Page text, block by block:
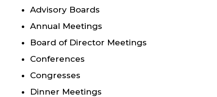
Advisory Boards
Annual Meetings
Board of Director Meetings
Conferences
Congresses
Dinner Meetings